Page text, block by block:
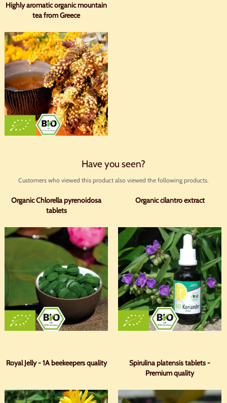
Highly aromatic organic mountain
tea from Greece
Have you seen?
Customers who viewed this product also viewed the following products.
Organic Chlorella pyrenoidosa
tablets
Organic cilantro extract
Royal Jelly - 1A beekeepers quality
Spirulina platensis tablets -
Premium quality